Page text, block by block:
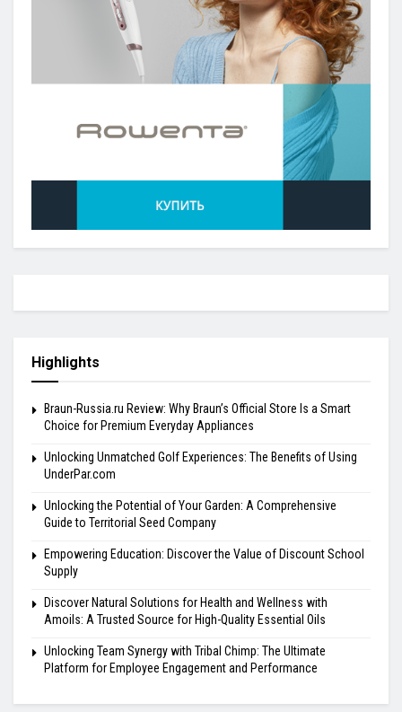
Highlights
Braun-Russia.ru Review: Why Braun’s Official Store Is a Smart
Choice for Premium Everyday Appliances
Unlocking Unmatched Golf Experiences: The Benefits of Using
UnderPar.com
Unlocking the Potential of Your Garden: A Comprehensive
Guide to Territorial Seed Company
Empowering Education: Discover the Value of Discount School
Supply
Discover Natural Solutions for Health and Wellness with
Amoils: A Trusted Source for High-Quality Essential Oils
Unlocking Team Synergy with Tribal Chimp: The Ultimate
Platform for Employee Engagement and Performance